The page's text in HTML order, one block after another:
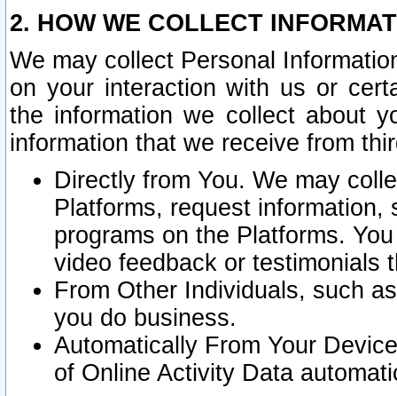
2. HOW WE COLLECT
We may collect Personal
on your interaction with us or
the information we collect about
information that we receive from
Directly from You. We may
Platforms, request
programs on the Platforms.
video feedback or testimonials
From Other Individuals, such
you do business.
Automatically From Your
of Online Activity Data